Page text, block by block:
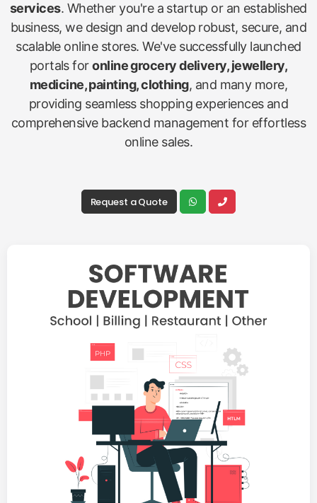
services. Whether you're a startup or an established
business, we design and develop robust, secure, and
scalable online stores. We've successfully launched
portals foronline grocery delivery, jewellery,
medicine, painting, clothing, and many more,
providing seamless shopping experiences and
comprehensive backend management for effortless
online sales.
Request a Quote